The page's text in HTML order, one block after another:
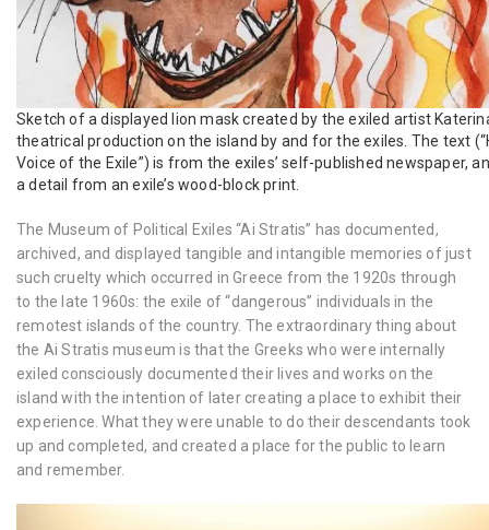
Sketch of a displayed lion mask created by the exiled artist
theatrical production on the island by and for the exiles. The text
Voice of the Exile”) is from the exiles’ self-published newspaper,
a detail from an exile’s wood-block print.
The Museum of Political Exiles “Ai Stratis” has documented,
archived, and displayed tangible and intangible memories of just
such cruelty which occurred in Greece from the 1920s through
to the late 1960s: the exile of “dangerous” individuals in the
remotest islands of the country. The extraordinary thing about
the Ai Stratis museum is that the Greeks who were internally
exiled consciously documented their lives and works on the
island with the intention of later creating a place to exhibit their
experience. What they were unable to do their descendants took
up and completed, and created a place for the public to learn
and remember.